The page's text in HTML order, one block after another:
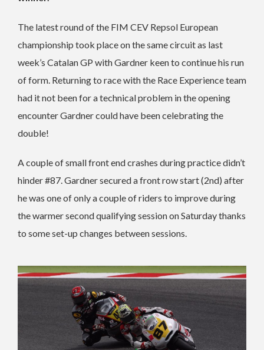
The latest round of the FIM CEV Repsol European
championship took place on the same circuit as last
week’s Catalan GP with Gardner keen to continue his run
of form. Returning to race with the Race Experience team
had it not been for a technical problem in the opening
encounter Gardner could have been celebrating the
double!
A couple of small front end crashes during practice didn’t
hinder #87. Gardner secured a front row start (2nd) after
he was one of only a couple of riders to improve during
the warmer second qualifying session on Saturday thanks
to some set-up changes between sessions.